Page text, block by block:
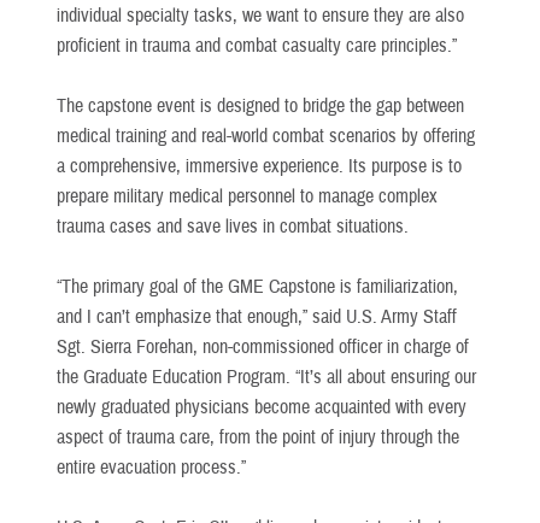
individual specialty tasks, we want to ensure they are also
proficient in trauma and combat casualty care principles.”
The capstone event is designed to bridge the gap between
medical training and real-world combat scenarios by offering
a comprehensive, immersive experience. Its purpose is to
prepare military medical personnel to manage complex
trauma cases and save lives in combat situations.
“The primary goal of the GME Capstone is familiarization,
and I can’t emphasize that enough,” said U.S. Army Staff
Sgt. Sierra Forehan, non-commissioned officer in charge of
the Graduate Education Program. “It’s all about ensuring our
newly graduated physicians become acquainted with every
aspect of trauma care, from the point of injury through the
entire evacuation process.”